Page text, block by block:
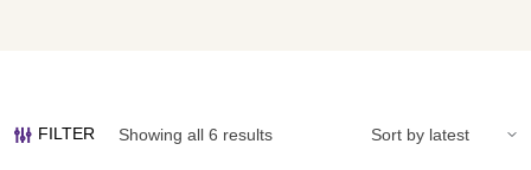
FILTER Showing all 6 results